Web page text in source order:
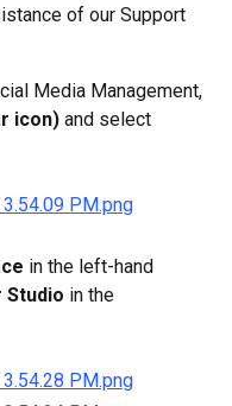
of our Support
Media Management,
icon) and select
in the left-hand
Studio in the